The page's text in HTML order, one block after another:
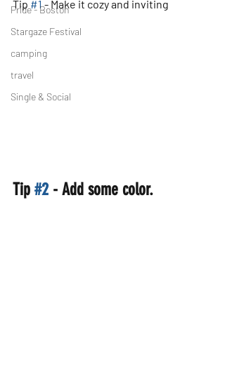
Pride - Boston
Stargaze Festival
camping
travel
Single & Social
Tip #1 - Make it cozy and inviting
Tip #2 - Add some color.